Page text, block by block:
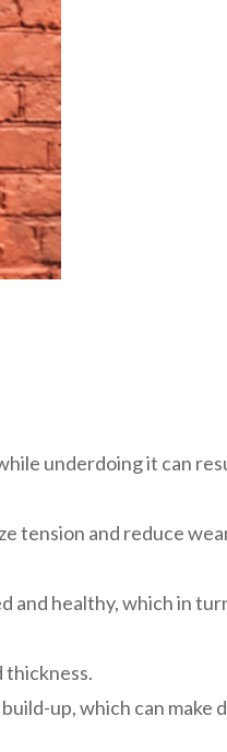
underdoing it can
tension and reduce
and healthy, which in
thickness.
up, which can make